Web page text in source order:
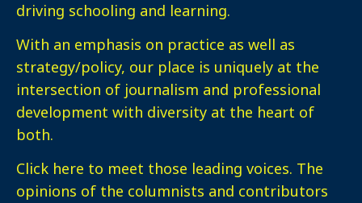
driving schooling and learning.
With an emphasis on practice as well as
strategy/policy, our place is uniquely at the
intersection of journalism and professional
development with diversity at the heart of
both.
Click here to meet those leading voices. The
opinions of the columnists and contributors